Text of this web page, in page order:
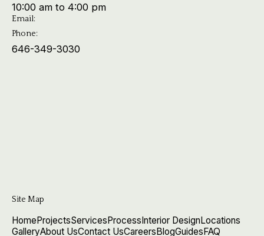
10:00 am to 4:00 pm
Email:
Phone:
646-349-3030
Site Map
HomeProjectsServicesProcessInterior DesignLocations
GalleryAbout UsContact UsCareersBlogGuidesFAQ